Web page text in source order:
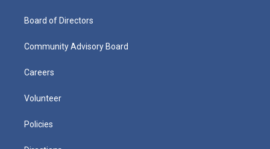
Board of Directors
Community Advisory Board
Careers
Volunteer
Policies